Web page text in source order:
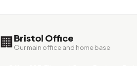
🏢Bristol Office
Our main office and home base